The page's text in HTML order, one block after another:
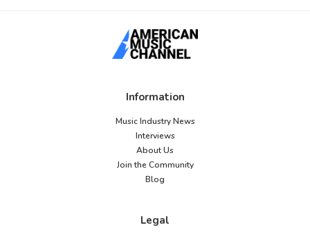
Information
Music Industry News
Interviews
About Us
Join the Community
Blog
Legal